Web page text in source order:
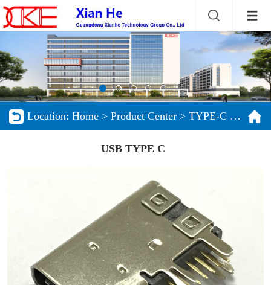
Location: Home> Product Center> TYPE-C series products
USB TYPE C